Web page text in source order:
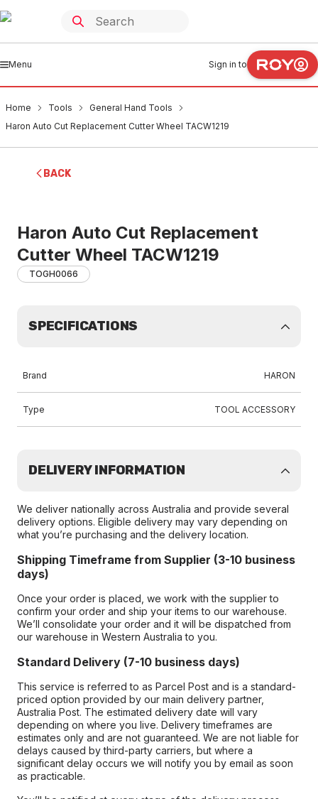
Menu Sign in to
Home Tools
General Hand Tools
Haron Auto Cut Replacement Cutter Wheel TACW1219
BACK
Haron Auto Cut Replacement
Cutter Wheel TACW1219
TOGH0066
SPECIFICATIONS
Brand HARON
Type TOOL ACCESSORY
DELIVERY INFORMATION
We deliver nationally across Australia and provide several
delivery options. Eligible delivery may vary depending on
what you’re purchasing and the delivery location.
Shipping Timeframe from Supplier (3-10 business
days)
Once your order is placed, we work with the supplier to
confirm your order and ship your items to our warehouse.
We’ll consolidate your order and it will be dispatched from
our warehouse in Western Australia to you.
Standard Delivery (7-10 business days)
This service is referred to as Parcel Post and is a standard-
priced option provided by our main delivery partner,
Australia Post. The estimated delivery date will vary
depending on where you live. Delivery timeframes are
estimates only and are not guaranteed. We are not liable for
delays caused by third-party carriers, but where a
significant delay occurs we will notify you by email as soon
as practicable.